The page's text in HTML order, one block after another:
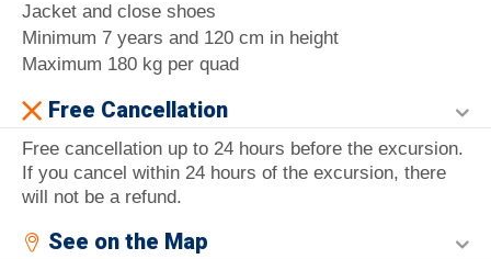
Jacket and close shoes
Minimum 7 years and 120 cm in height
Maximum 180 kg per quad
Free Cancellation
Free cancellation up to 24 hours before the excursion.
If you cancel within 24 hours of the excursion, there
will not be a refund.
See on the Map